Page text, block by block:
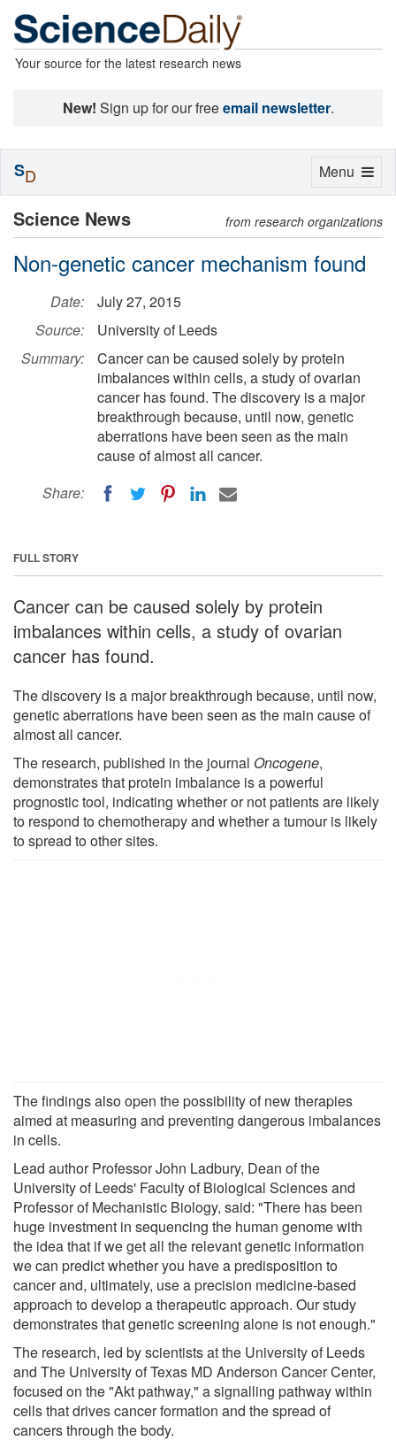
Your source for the latest research news
New! Sign up for our freeemail newsletter.
Science News from research organizations
Non-genetic cancer mechanism found
Date:
July 27, 2015
Source:
University of Leeds
Summary:
Cancer can be caused solely by protein
imbalances within cells, a study of ovarian
cancer has found. The discovery is a major
breakthrough because, until now, genetic
aberrations have been seen as the main
cause of almost all cancer.
Share:
FULL STORY
Cancer can be caused solely by protein
imbalances within cells, a study of ovarian
cancer has found.
The discovery is a major breakthrough because, until now,
genetic aberrations have been seen as the main cause of
almost all cancer.
The research, published in the journal Oncogene,
demonstrates that protein imbalance is a powerful
prognostic tool, indicating whether or not patients are likely
to respond to chemotherapy and whether a tumour is likely
to spread to other sites.
The findings also open the possibility of new therapies
aimed at measuring and preventing dangerous imbalances
in cells.
Lead author Professor John Ladbury, Dean of the
University of Leeds' Faculty of Biological Sciences and
Professor of Mechanistic Biology, said: "There has been
huge investment in sequencing the human genome with
the idea that if we get all the relevant genetic information
we can predict whether you have a predisposition to
cancer and, ultimately, use a precision medicine-based
approach to develop a therapeutic approach. Our study
demonstrates that genetic screening alone is not enough."
The research, led by scientists at the University of Leeds
and The University of Texas MD Anderson Cancer Center,
focused on the "Akt pathway," a signalling pathway within
cells that drives cancer formation and the spread of
cancers through the body.
Toggle
Menu
SD